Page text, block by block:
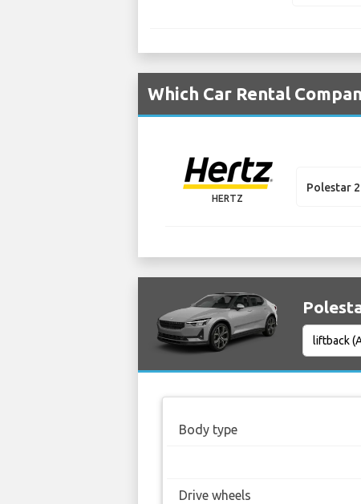
Which Car Rental
HERTZ
Polestar 2
Body type
Drive wheels